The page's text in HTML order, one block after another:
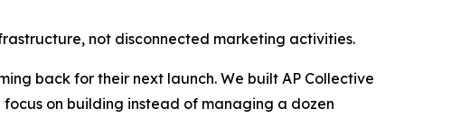
not disconnected marketing activities.
back for their next launch. We built AP Collective
on building instead of managing a dozen